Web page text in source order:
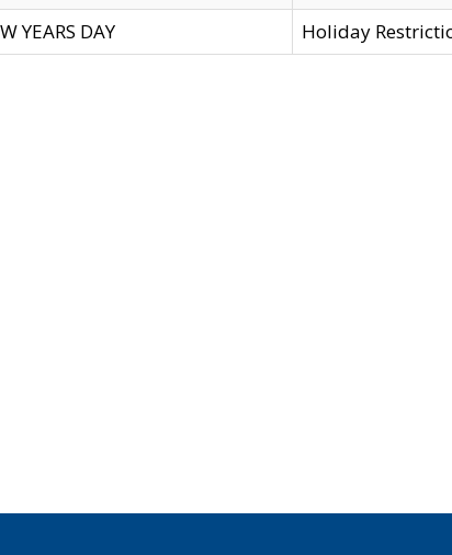
YEARS DAY Holiday